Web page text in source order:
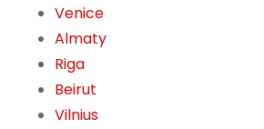
Venice
Almaty
Riga
Beirut
Vilnius